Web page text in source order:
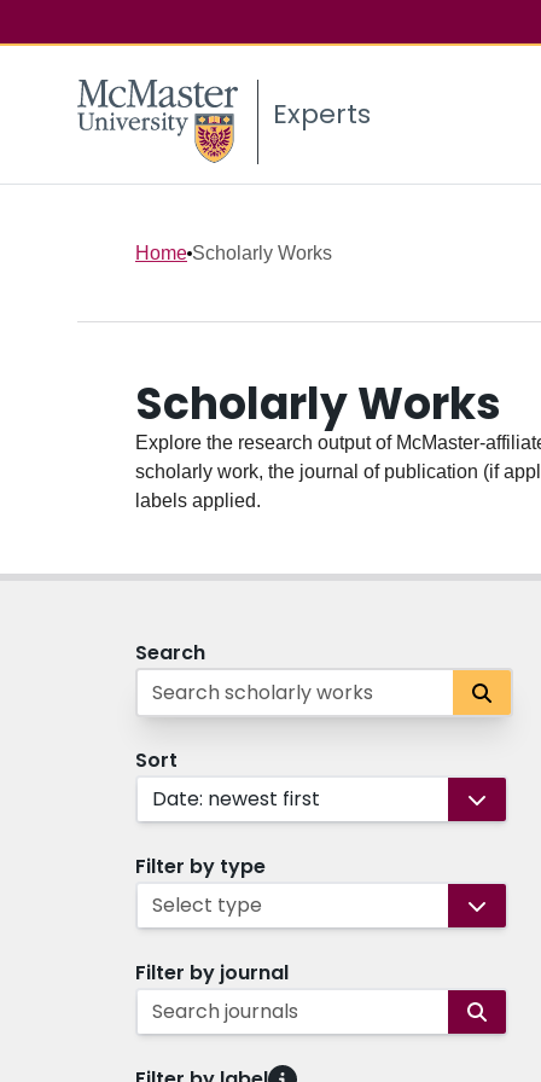
Experts
Home Scholarly Works
Scholarly Works
Explore the research output of McMaster-
scholarly work, the journal of publication (if
labels applied.
Search
Sort
Date: newest first
Filter by type
Select type
Filter by journal
Search journals